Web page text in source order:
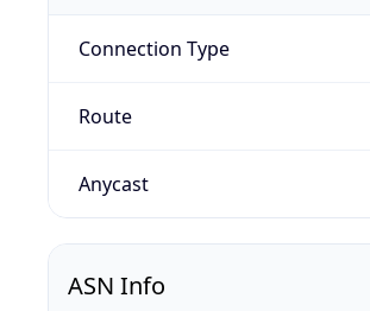
Connection Type
Route
Anycast
ASN Info